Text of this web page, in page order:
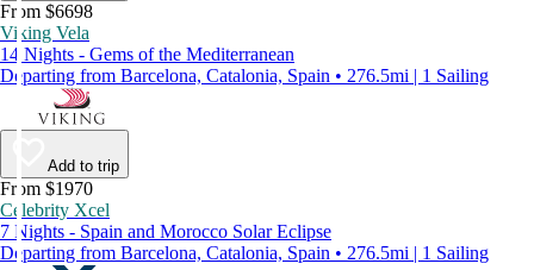
From $6698
Viking Vela
14 Nights - Gems of the Mediterranean
Departing from Barcelona, Catalonia, Spain • 276.5mi | 1 Sailing
Add to trip
From $1970
Celebrity Xcel
7 Nights - Spain and Morocco Solar Eclipse
Departing from Barcelona, Catalonia, Spain • 276.5mi | 1 Sailing